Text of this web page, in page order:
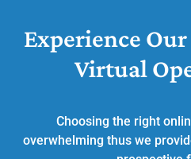
Experience
Virtual
Choosing the right
overwhelming thus we